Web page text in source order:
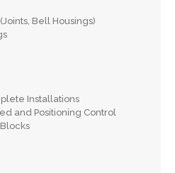
Bell Housings)
Installations
and Positioning Control